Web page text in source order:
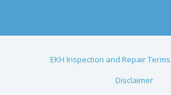
EKH Inspection and Repair
Disclaimer